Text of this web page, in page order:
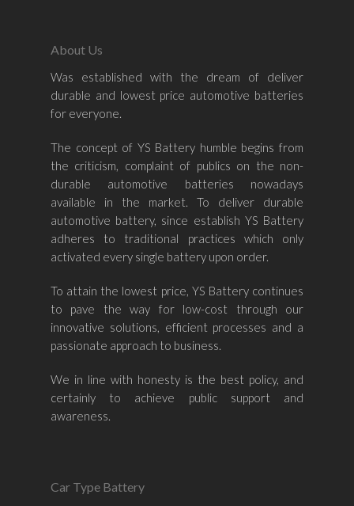
About Us
Was established with the dream of deliver
durable and lowest price automotive batteries
for everyone.
The concept of YS Battery humble begins from
the criticism, complaint of publics on the non-
durable automotive batteries nowadays
available in the market. To deliver durable
automotive battery, since establish YS Battery
adheres to traditional practices which only
activated every single battery upon order.
To attain the lowest price, YS Battery continues
to pave the way for low-cost through our
innovative solutions, efficient processes and a
passionate approach to business.
We in line with honesty is the best policy, and
certainly to achieve public support and
awareness.
Car Type Battery
Home
Shop By
Amaron
Century Marathoner
Yuasa
Shop By Car
–
Toyota
Volvo
Mazda
Honda
Hyundai
–
Kia
Ford
Chevrolet
Volkswagen
–
Proton
Perodua
BMW
Chery
Mercedes-Benz
Contact Us